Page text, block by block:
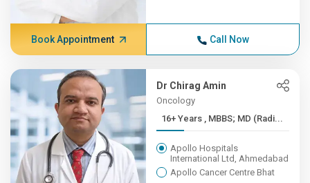
Book Appointment Call Now
Dr Chirag Amin
Oncology
16+ Years , MBBS; MD (Radi...
Apollo Hospitals
International Ltd, Ahmedabad
Apollo Cancer Centre Bhat